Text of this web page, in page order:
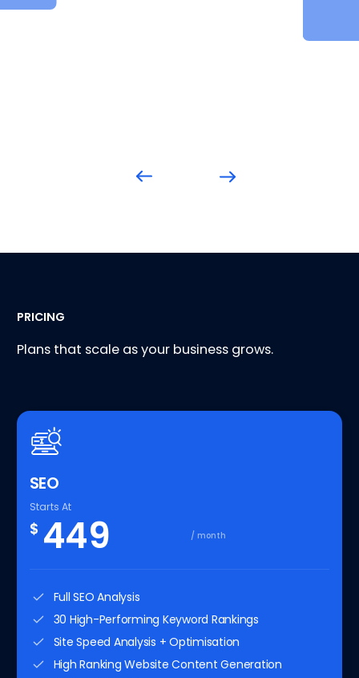
PRICING
Plans that scale as your business grows.
SEO
Starts At
$ 449 / month
Full SEO Analysis
30 High-Performing Keyword Rankings
Site Speed Analysis + Optimisation
High Ranking Website Content Generation